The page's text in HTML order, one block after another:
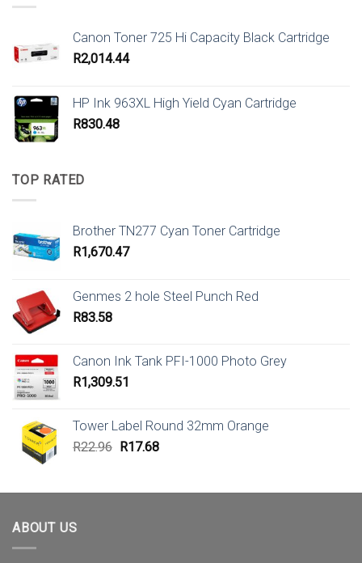
Canon Toner 725 Hi Capacity Black Cartridge
R2,014.44
HP Ink 963XL High Yield Cyan Cartridge
R830.48
TOP RATED
Brother TN277 Cyan Toner Cartridge
R1,670.47
Genmes 2 hole Steel Punch Red
R83.58
Canon Ink Tank PFI-1000 Photo Grey
R1,309.51
Tower Label Round 32mm Orange
R22.96 Original
R22.96.
R17.68Current
R17.68.
ABOUT US